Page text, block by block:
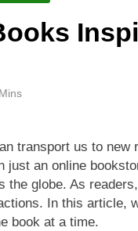
BetterWorldBooks
transport us to new
just an online
the globe. As
In this article,
book at a time.